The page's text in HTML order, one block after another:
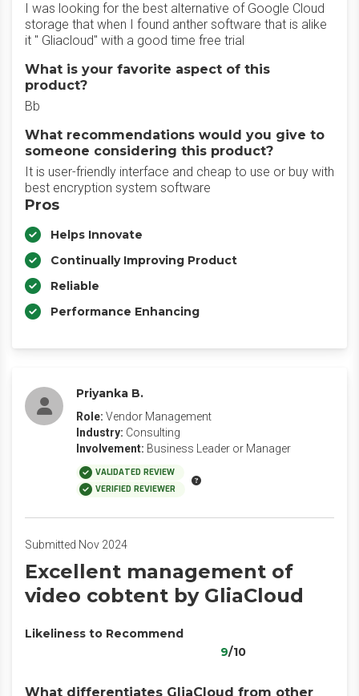
I was looking for the best alternative of Google Cloud
storage that when I found anther software that is alike
it " Gliacloud" with a good time free trial
What is your favorite aspect of this
product?
Bb
What recommendations would you give to
someone considering this product?
It is user-friendly interface and cheap to use or buy with
best encryption system software
Pros
Helps Innovate
Continually Improving Product
Reliable
Performance Enhancing
Priyanka B.
Role: Vendor Management
Industry: Consulting
Involvement: Business Leader or Manager
VALIDATED REVIEW
VERIFIED REVIEWER
Submitted Nov 2024
Excellent management of
video cobtent by GliaCloud
Likeliness to Recommend
9/10
What differentiates GliaCloud from other